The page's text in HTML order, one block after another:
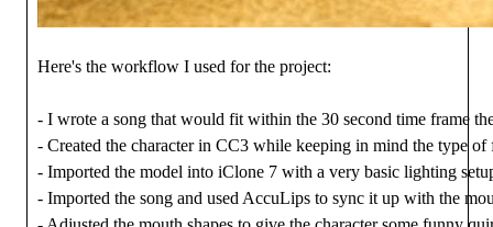
Here's the workflow I used for the project:
- I wrote a song that would fit within the 30 second time frame
- Created the character in CC3 while keeping in mind the type of
- Imported the model into iClone 7 with a very basic lighting
- Imported the song and used AccuLips to sync it up with the